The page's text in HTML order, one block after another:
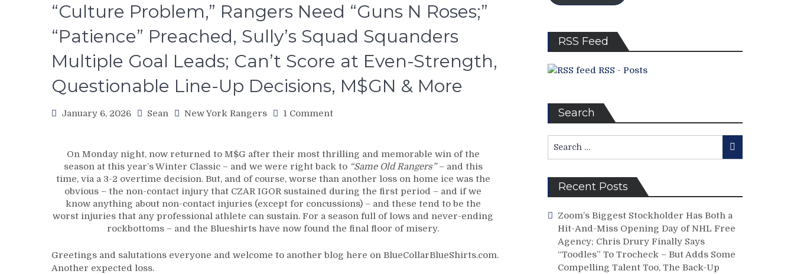
“Culture Problem,” Rangers Need “Guns N Roses;”
“Patience” Preached, Sully’s Squad Squanders
Multiple Goal Leads; Can’t Score at Even-Strength,
Questionable Line-Up Decisions, M$GN & More
January 6, 2026 Sean New York Rangers 1 Commenton
Review:
Winter
Classic
Blueshirts
Revert
Back
to
Old
Rangers;”
On Monday night, now returned to M$G after their most thrilling and memorable win of the
season at this year’s Winter Classic – and we were right back to “Same Old Rangers”– and this
time, via a 3-2 overtime decision. But, and of course, worse than another loss on home ice was the
obvious – the non-contact injury that CZAR IGOR sustained during the first period – and if we
know anything about non-contact injuries (except for concussions) – and these tend to be the
worst injuries that any professional athlete can sustain. For a season full of lows and never-ending
rockbottoms – and the Blueshirts have now found the final floor of misery.
Greetings and salutations everyone and welcome to another blog here on BlueCollarBlueShirts.com.
Another expected loss.
RSS Feed
RSS - Posts
Search
for:
Search
Recent Posts
Zoom’s Biggest Stockholder Has Both a
Hit-And-Miss Opening Day of NHL Free
Agency; Chris Drury Finally Says
“Toodles” To Trocheck – But Adds Some
Compelling Talent Too, The Back-Up